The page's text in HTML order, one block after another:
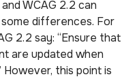
WCAG 2.2 can
differences. For
2.2 say: “Ensure that
are updated when
this point is